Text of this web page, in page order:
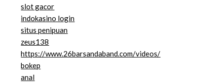
slot gacor
indokasino login
situs penipuan
zeus138
https://www.26barsandaband.com/videos/
bokep
anal